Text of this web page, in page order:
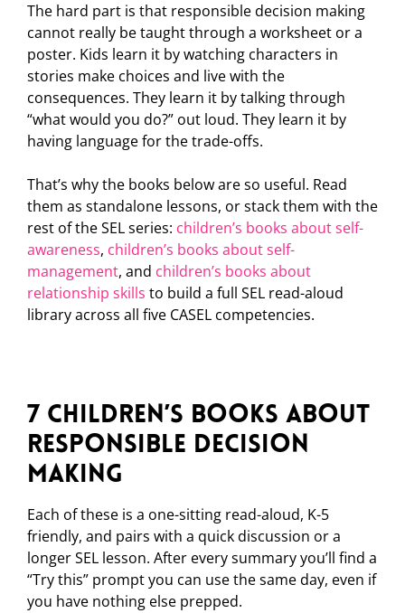
The hard part is that responsible decision making
cannot really be taught through a worksheet or a
poster. Kids learn it by watching characters in
stories make choices and live with the
consequences. They learn it by talking through
“what would you do?” out loud. They learn it by
having language for the trade-offs.
That’s why the books below are so useful. Read
them as standalone lessons, or stack them with the
rest of the SEL series: children’s books about self-
awareness, children’s books about self-
management, and children’s books about
relationship skills to build a full SEL read-aloud
library across all five CASEL competencies.
7 Children’s Books About
Responsible Decision
Making
Each of these is a one-sitting read-aloud, K-5
friendly, and pairs with a quick discussion or a
longer SEL lesson. After every summary you’ll find a
“Try this” prompt you can use the same day, even if
you have nothing else prepped.